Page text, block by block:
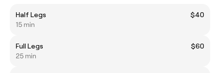
Half Legs
$40
15 min
Full Legs
$60
25 min